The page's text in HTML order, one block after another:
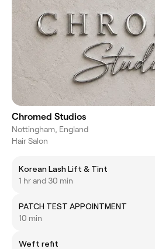
Chromed Studios
Nottingham, England
Hair Salon
Korean Lash Lift & Tint
1 hr and 30 min
PATCH TEST APPOINTMENT
10 min
Weft refit